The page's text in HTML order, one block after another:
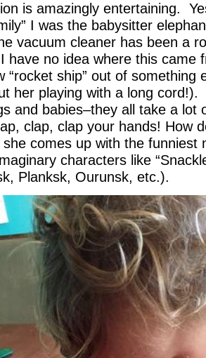
is amazingly entertaining.
I was the babysitter
vacuum cleaner has been a
have no idea where this
“rocket ship” out of something
her playing with a long
and babies–they all take a lot
clap, clap your hands! How
comes up with the funniest
characters like
Planksk, Ourunsk, etc.).